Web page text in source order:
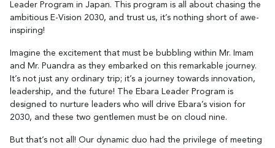
Leader Program in Japan. This program is all about chasing the
ambitious E-Vision 2030, and trust us, it’s nothing short of awe-
inspiring!
Imagine the excitement that must be bubbling within Mr. Imam
and Mr. Puandra as they embarked on this remarkable journey.
It’s not just any ordinary trip; it’s a journey towards innovation,
leadership, and the future! The Ebara Leader Program is
designed to nurture leaders who will drive Ebara’s vision for
2030, and these two gentlemen must be on cloud nine.
But that’s not all! Our dynamic duo had the privilege of meeting